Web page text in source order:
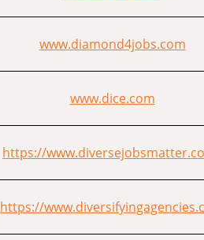
www.diamond4jobs.com
www.dice.com
https://
https://